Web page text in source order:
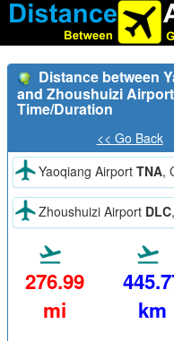
Distance between
and Zhoushuizi
Time/Duration
<< Go Back
Yaoqiang Airport TNA,
Zhoushuizi Airport DLC
276.99
mi
km